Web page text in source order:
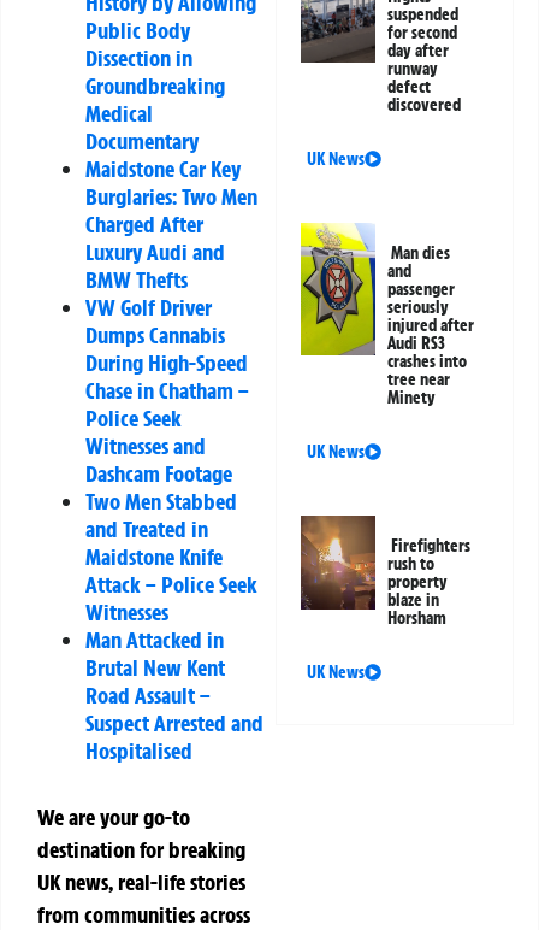
Public Body
Dissection in
Groundbreaking
Medical
Documentary
Maidstone Car Key
Burglaries: Two Men
Charged After
Luxury Audi and
BMW Thefts
VW Golf Driver
Dumps Cannabis
During High-Speed
Chase in Chatham –
Police Seek
Witnesses and
Dashcam Footage
Two Men Stabbed
and Treated in
Maidstone Knife
Attack – Police Seek
Witnesses
Man Attacked in
Brutal New Kent
Road Assault –
Suspect Arrested and
Hospitalised
We are your go-to
destination for breaking
UK news, real-life stories
from communities across
suspended
for second
day after
runway
defect
discovered
UK News
Man dies
and
passenger
seriously
injured after
Audi RS3
crashes into
tree near
Minety
UK News
Firefighters
rush to
property
blaze in
Horsham
UK News